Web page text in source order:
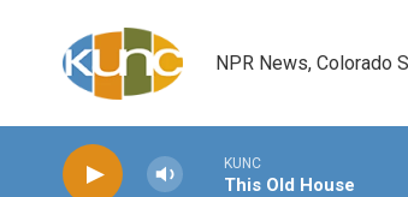
NPR News, Colorado
KUNC
This Old House